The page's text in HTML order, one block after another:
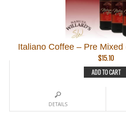
Italiano Coffee – Pre
$15.10
ADD TO CART
DETAILS